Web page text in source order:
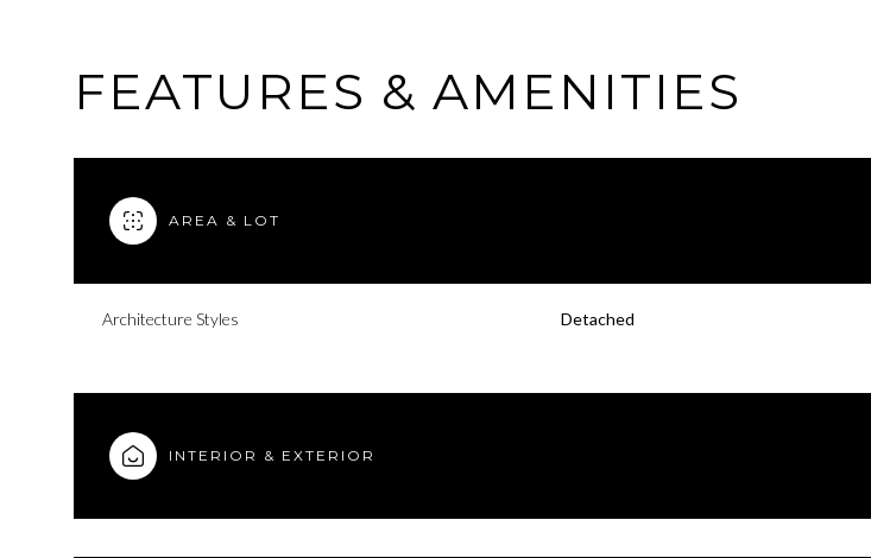
FEATURES & AMENITIES
AREA & LOT
Architecture Styles Detached
INTERIOR & EXTERIOR
08
Aug
09
Aug Aug
11
Aug Aug